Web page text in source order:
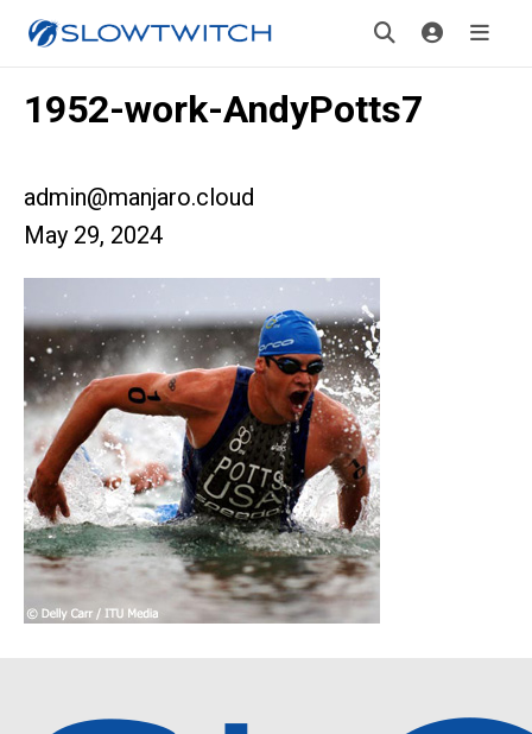
1952-work-AndyPotts7
admin@manjaro.cloud
May 29, 2024